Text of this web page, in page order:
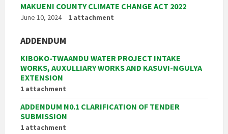
MAKUENI COUNTY CLIMATE CHANGE ACT 2022
June 10, 2024 1 attachment
ADDENDUM
KIBOKO-TWAANDU WATER PROJECT INTAKE
WORKS, AUXULLIARY WORKS AND KASUVI-NGULYA
EXTENSION
1 attachment
ADDENDUM N0.1 CLARIFICATION OF TENDER
SUBMISSION
1 attachment